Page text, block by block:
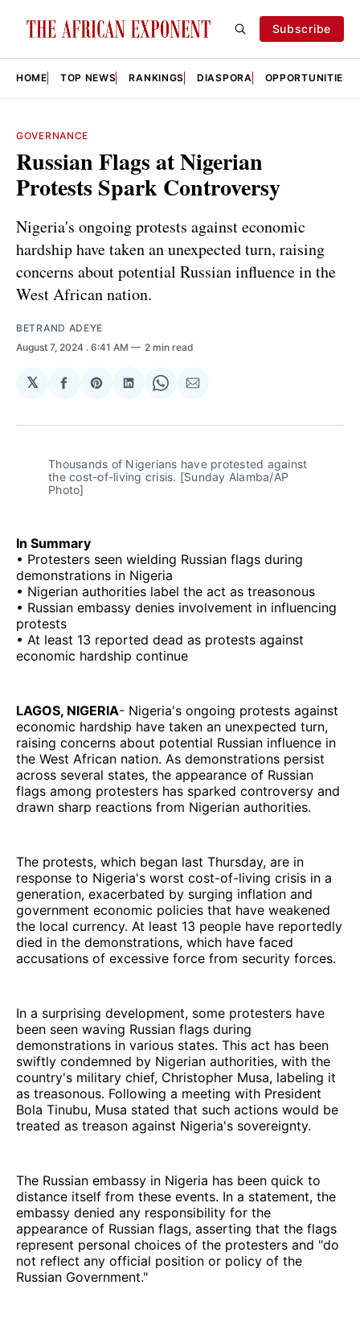
Subscribe
HOME TOP NEWS RANKINGS DIASPORA OPPORTUNITIES
GOVERNANCE
Russian Flags at Nigerian
Protests Spark Controversy
Nigeria's ongoing protests against economic
hardship have taken an unexpected turn, raising
concerns about potential Russian influence in the
West African nation.
BETRAND ADEYE
August 7, 2024 . 6:41 AM 2 min read
𝕏
Share
Facebook
Share
Pinterest
Share
LinkedIn
Share
WhatsApp
Share
Email
Thousands of Nigerians have protested against
the cost-of-living crisis. [Sunday Alamba/AP
Photo]
In Summary
• Protesters seen wielding Russian flags during
demonstrations in Nigeria
• Nigerian authorities label the act as treasonous
• Russian embassy denies involvement in influencing
protests
• At least 13 reported dead as protests against
economic hardship continue
LAGOS, NIGERIA- Nigeria's ongoing protests against
economic hardship have taken an unexpected turn,
raising concerns about potential Russian influence in
the West African nation. As demonstrations persist
across several states, the appearance of Russian
flags among protesters has sparked controversy and
drawn sharp reactions from Nigerian authorities.
The protests, which began last Thursday, are in
response to Nigeria's worst cost-of-living crisis in a
generation, exacerbated by surging inflation and
government economic policies that have weakened
the local currency. At least 13 people have reportedly
died in the demonstrations, which have faced
accusations of excessive force from security forces.
In a surprising development, some protesters have
been seen waving Russian flags during
demonstrations in various states. This act has been
swiftly condemned by Nigerian authorities, with the
country's military chief, Christopher Musa, labeling it
as treasonous. Following a meeting with President
Bola Tinubu, Musa stated that such actions would be
treated as treason against Nigeria's sovereignty.
The Russian embassy in Nigeria has been quick to
distance itself from these events. In a statement, the
embassy denied any responsibility for the
appearance of Russian flags, asserting that the flags
represent personal choices of the protesters and "do
not reflect any official position or policy of the
Russian Government."